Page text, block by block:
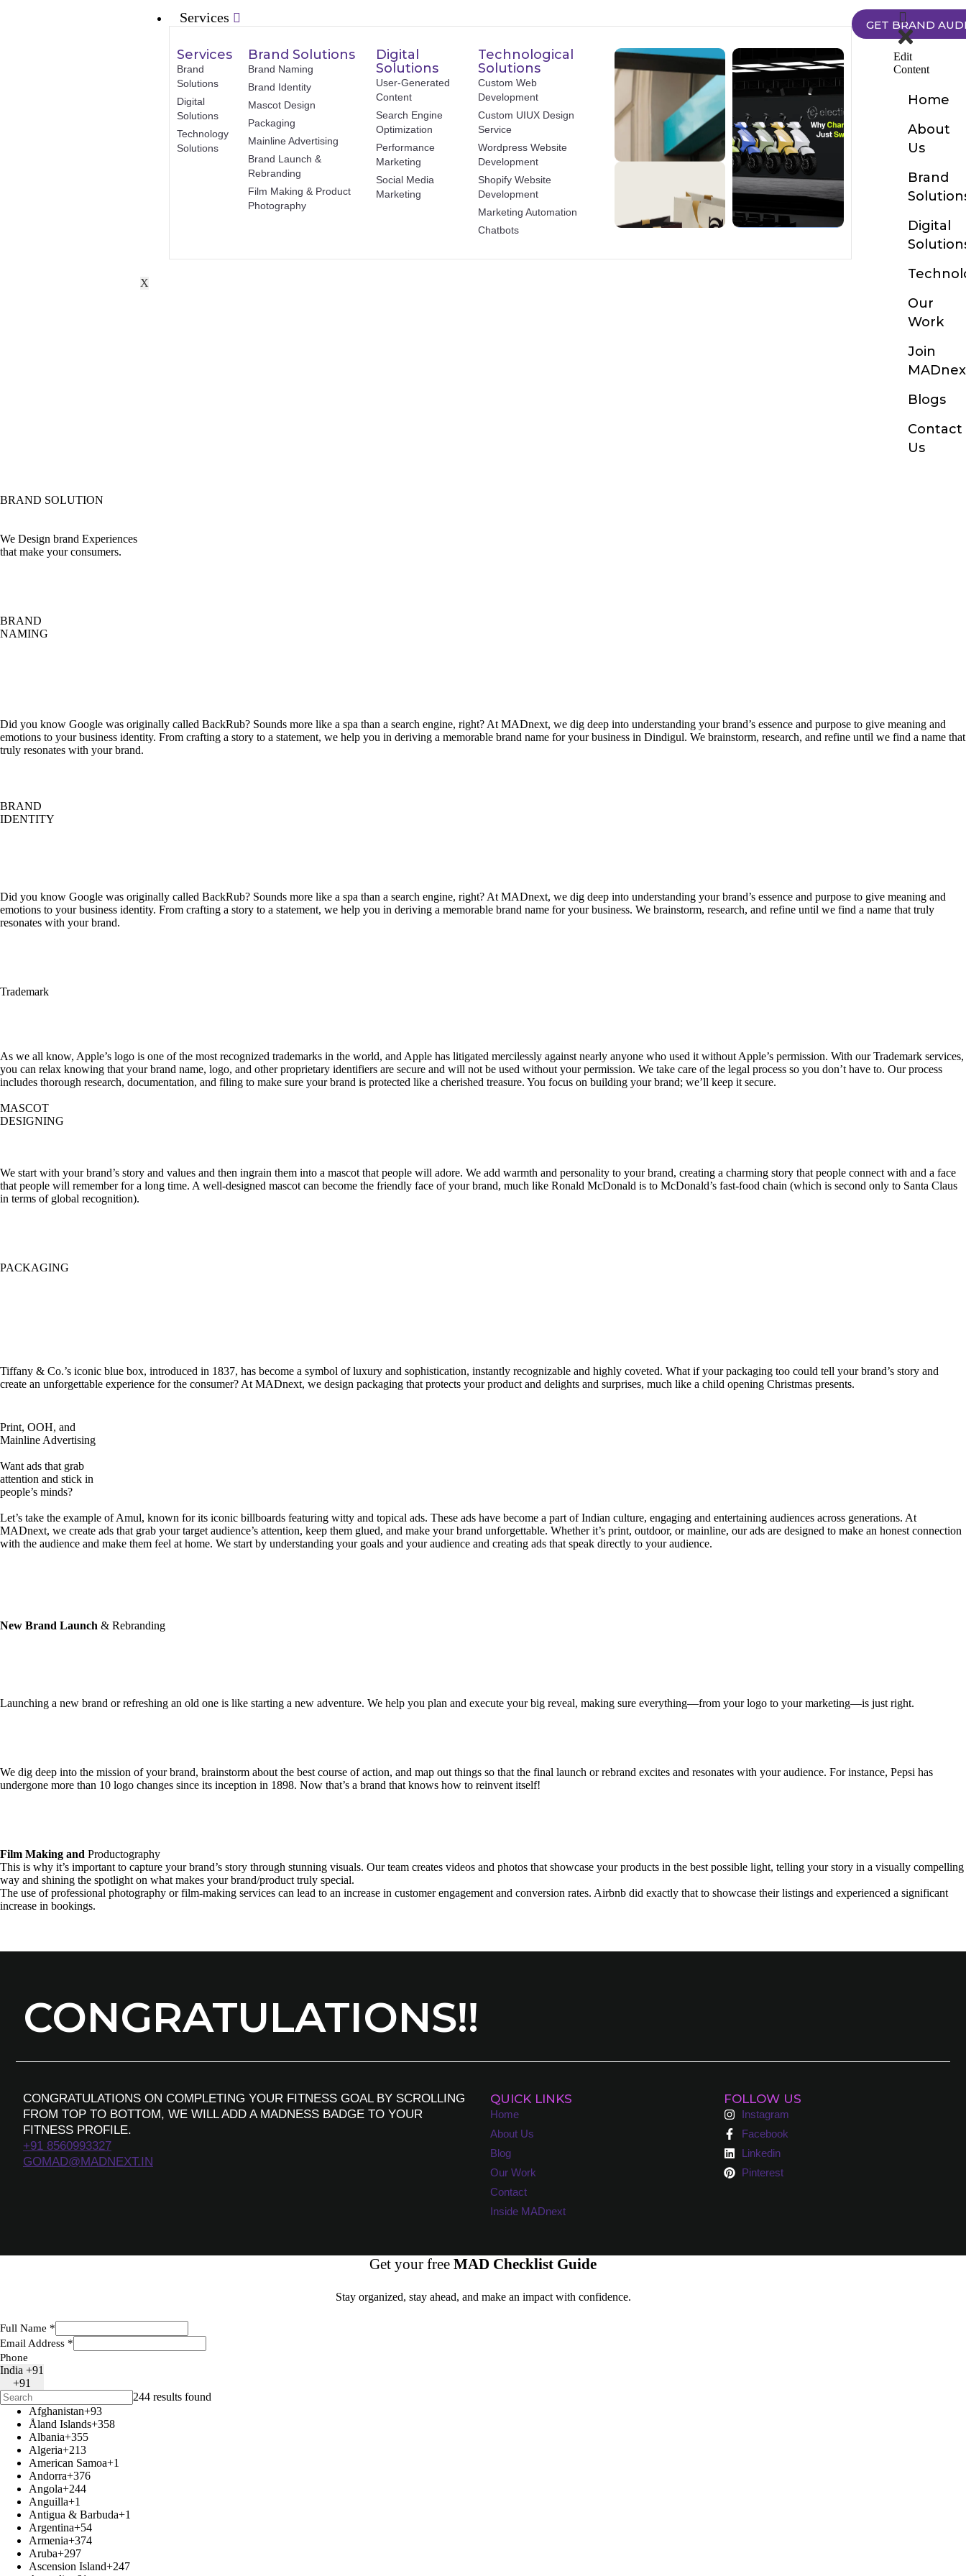
Services
Services
Brand
Solutions
Digital
Solutions
Technology
Solutions
Brand Solutions
Brand Naming
Brand Identity
Mascot Design
Packaging
Mainline Advertising
Brand Launch &
Rebranding
Film Making & Product
Photography
Digital
Solutions
User-Generated
Content
Search Engine
Optimization
Performance
Marketing
Social Media
Marketing
Technological
Solutions
Custom Web
Development
Custom UIUX Design
Service
Wordpress Website
Development
Shopify Website
Development
Marketing Automation
Chatbots
X
GET BRAND
Edit
Content
Home
About
Us
Brand
Digital
Our
Work
Join
Blogs
Contact
Us
BRAND SOLUTION
We Design brand Experiences
that make your consumers.
BRAND
NAMING
Did you know Google was originally called BackRub? Sounds more like a spa than a search engine, right? At MADnext, we dig deep into understanding your brand’s essence and purpose to give meaning and
emotions to your business identity. From crafting a story to a statement, we help you in deriving a memorable brand name for your business in Dindigul. We brainstorm, research, and refine until we find a name that
truly resonates with your brand.
BRAND
IDENTITY
Did you know Google was originally called BackRub? Sounds more like a spa than a search engine, right? At MADnext, we dig deep into understanding your brand’s essence and purpose to give meaning and
emotions to your business identity. From crafting a story to a statement, we help you in deriving a memorable brand name for your business. We brainstorm, research, and refine until we find a name that truly
resonates with your brand.
Trademark
As we all know, Apple’s logo is one of the most recognized trademarks in the world, and Apple has litigated mercilessly against nearly anyone who used it without Apple’s permission. With our Trademark services,
you can relax knowing that your brand name, logo, and other proprietary identifiers are secure and will not be used without your permission. We take care of the legal process so you don’t have to. Our process
includes thorough research, documentation, and filing to make sure your brand is protected like a cherished treasure. You focus on building your brand; we’ll keep it secure.
MASCOT
DESIGNING
We start with your brand’s story and values and then ingrain them into a mascot that people will adore. We add warmth and personality to your brand, creating a charming story that people connect with and a face
that people will remember for a long time. A well-designed mascot can become the friendly face of your brand, much like Ronald McDonald is to McDonald’s fast-food chain (which is second only to Santa Claus
in terms of global recognition).
PACKAGING
Tiffany & Co.’s iconic blue box, introduced in 1837, has become a symbol of luxury and sophistication, instantly recognizable and highly coveted. What if your packaging too could tell your brand’s story and
create an unforgettable experience for the consumer? At MADnext, we design packaging that protects your product and delights and surprises, much like a child opening Christmas presents.
Print, OOH, and
Mainline Advertising
Want ads that grab
attention and stick in
people’s minds?
Let’s take the example of Amul, known for its iconic billboards featuring witty and topical ads. These ads have become a part of Indian culture, engaging and entertaining audiences across generations. At
MADnext, we create ads that grab your target audience’s attention, keep them glued, and make your brand unforgettable. Whether it’s print, outdoor, or mainline, our ads are designed to make an honest connection
with the audience and make them feel at home. We start by understanding your goals and your audience and creating ads that speak directly to your audience.
New Brand Launch & Rebranding
Launching a new brand or refreshing an old one is like starting a new adventure. We help you plan and execute your big reveal, making sure everything—from your logo to your marketing—is just right.
We dig deep into the mission of your brand, brainstorm about the best course of action, and map out things so that the final launch or rebrand excites and resonates with your audience. For instance, Pepsi has
undergone more than 10 logo changes since its inception in 1898. Now that’s a brand that knows how to reinvent itself!
Film Making and Productography
This is why it’s important to capture your brand’s story through stunning visuals. Our team creates videos and photos that showcase your products in the best possible light, telling your story in a visually compelling
way and shining the spotlight on what makes your brand/product truly special.
The use of professional photography or film-making services can lead to an increase in customer engagement and conversion rates. Airbnb did exactly that to showcase their listings and experienced a significant
increase in bookings.
CONGRATULATIONS!!
CONGRATULATIONS ON COMPLETING YOUR FITNESS GOAL BY SCROLLING
FROM TOP TO BOTTOM, WE WILL ADD A MADNESS BADGE TO YOUR
FITNESS PROFILE.
+91 8560993327
GOMAD@MADNEXT.IN
QUICK LINKS
Home
About Us
Blog
Our Work
Contact
Inside MADnext
FOLLOW US
Instagram
Facebook
Linkedin
Pinterest
Get your free MAD Checklist Guide
Stay organized, stay ahead, and make an impact with confidence.
Full Name *
Email Address *
Phone
India +91
+91
244 results found
Afghanistan+93
Åland Islands+358
Albania+355
Algeria+213
American Samoa+1
Andorra+376
Angola+244
Anguilla+1
Antigua & Barbuda+1
Argentina+54
Armenia+374
Aruba+297
Ascension Island+247